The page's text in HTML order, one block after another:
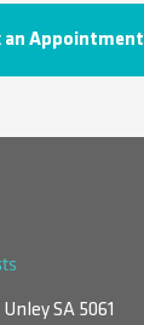
an Appointment
SA 5061